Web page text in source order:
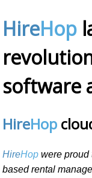
HireHop
software
HireHop
HireHop were proud
based rental